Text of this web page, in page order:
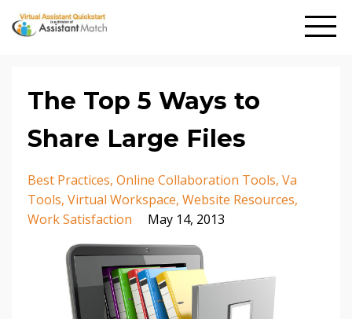
The Top 5 Ways to
Share Large Files
Best Practices Online Collaboration Tools Va
Tools Virtual Workspace Website Resources
Work Satisfaction
May 14, 2013